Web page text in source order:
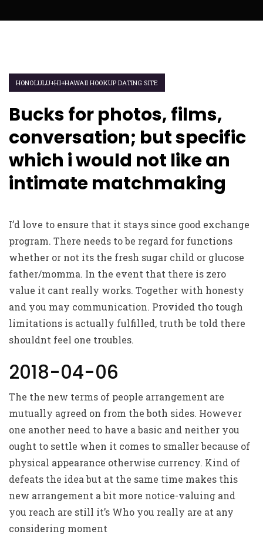
HONOLULU+HI+HAWAII HOOKUP DATING SITE
Bucks for photos, films,
conversation; but specific
which i would not like an
intimate matchmaking
I’d love to ensure that it stays since good exchange
program. There needs to be regard for functions
whether or not its the fresh sugar child or glucose
father/momma. In the event that there is zero
value it cant really works. Together with honesty
and you may communication. Provided tho tough
limitations is actually fulfilled, truth be told there
shouldnt feel one troubles.
2018-04-06
The the new terms of people arrangement are
mutually agreed on from the both sides. However
one another need to have a basic and neither you
ought to settle when it comes to smaller because of
physical appearance otherwise currency. Kind of
defeats the idea but at the same time makes this
new arrangement a bit more notice-valuing and
you reach are still it’s Who you really are at any
considering moment